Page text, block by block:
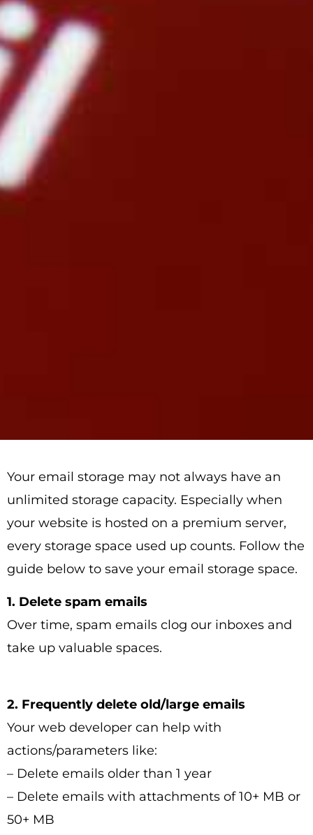
Your email storage may not always have an
unlimited storage capacity. Especially when
your website is hosted on a premium server,
every storage space used up counts. Follow the
guide below to save your email storage space.
1. Delete spam emails
Over time, spam emails clog our inboxes and
take up valuable spaces.
2. Frequently delete old/large emails
Your web developer can help with
actions/parameters like:
– Delete emails older than 1 year
– Delete emails with attachments of 10+ MB or
50+ MB